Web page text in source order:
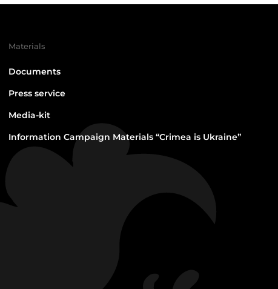
Materials
Documents
Press service
Media-kit
Information Campaign Materials “Crimea is Ukraine”